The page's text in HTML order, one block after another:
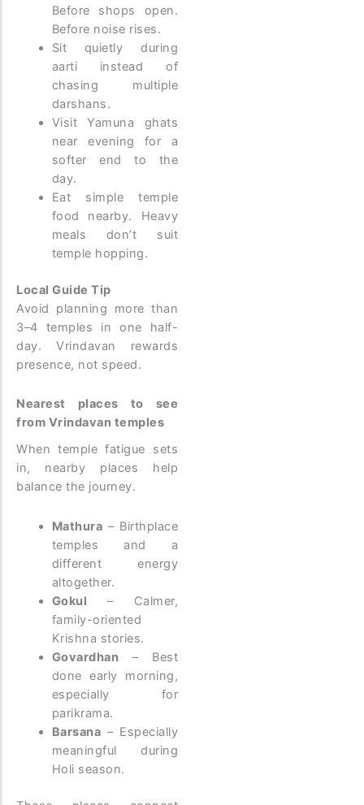
Before shops open.
Before noise rises.
Sit quietly during
aarti instead of
chasing multiple
darshans.
Visit Yamuna ghats
near evening for a
softer end to the
day.
Eat simple temple
food nearby. Heavy
meals don’t suit
temple hopping.
Local Guide Tip
Avoid planning more than
3–4 temples in one half-
day. Vrindavan rewards
presence, not speed.
Nearest places to see
from Vrindavan temples
When temple fatigue sets
in, nearby places help
balance the journey.
Mathura – Birthplace
temples and a
different energy
altogether.
Gokul – Calmer,
family-oriented
Krishna stories.
Govardhan – Best
done early morning,
especially for
parikrama.
Barsana – Especially
meaningful during
Holi season.